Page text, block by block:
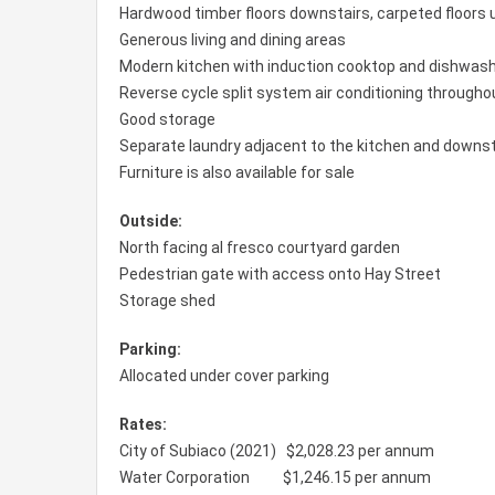
Hardwood timber floors downstairs, carpeted floors
Generous living and dining areas
Modern kitchen with induction cooktop and
Reverse cycle split system air conditioning
Good storage
Separate laundry adjacent to the kitchen and
Furniture is also available for sale
Outside:
North facing al fresco courtyard garden
Pedestrian gate with access onto Hay Street
Storage shed
Parking:
Allocated under cover parking
Rates:
City of Subiaco (2021) $2,028.23 per annum
Water Corporation $1,246.15 per annum